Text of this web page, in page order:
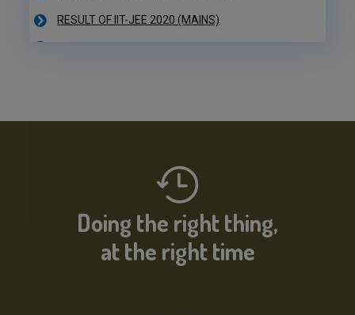
NEET 2020 PRE Application Status
Doing the right thing,
at the right time